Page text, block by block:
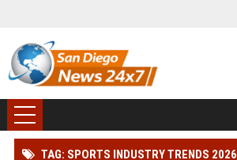
TAG: SPORTS INDUSTRY TRENDS 2026